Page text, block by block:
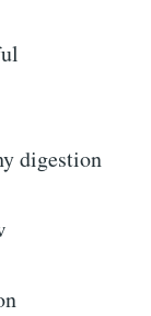
digestion